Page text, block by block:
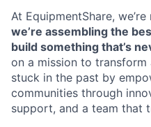
At EquipmentShare,
we’re assembling the
build something that’s
on a mission to transform
stuck in the past by
communities through
support, and a team that